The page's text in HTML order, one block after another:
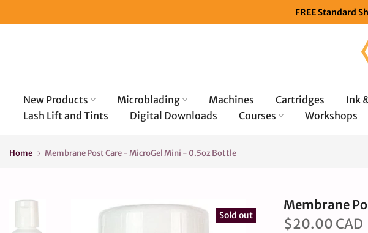
to
FREE Standard
New Products Microblading Machines Cartridges Ink
Lash Lift and Tints
Digital Downloads Courses Workshops
Home Membrane Post Care - MicroGel Mini - 0.5oz Bottle
Sold out
Membrane
$20.00 CAD